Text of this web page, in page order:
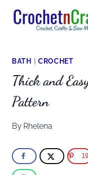
Skip
BATH CROCHET
Thick and
Pattern
By Rhelena